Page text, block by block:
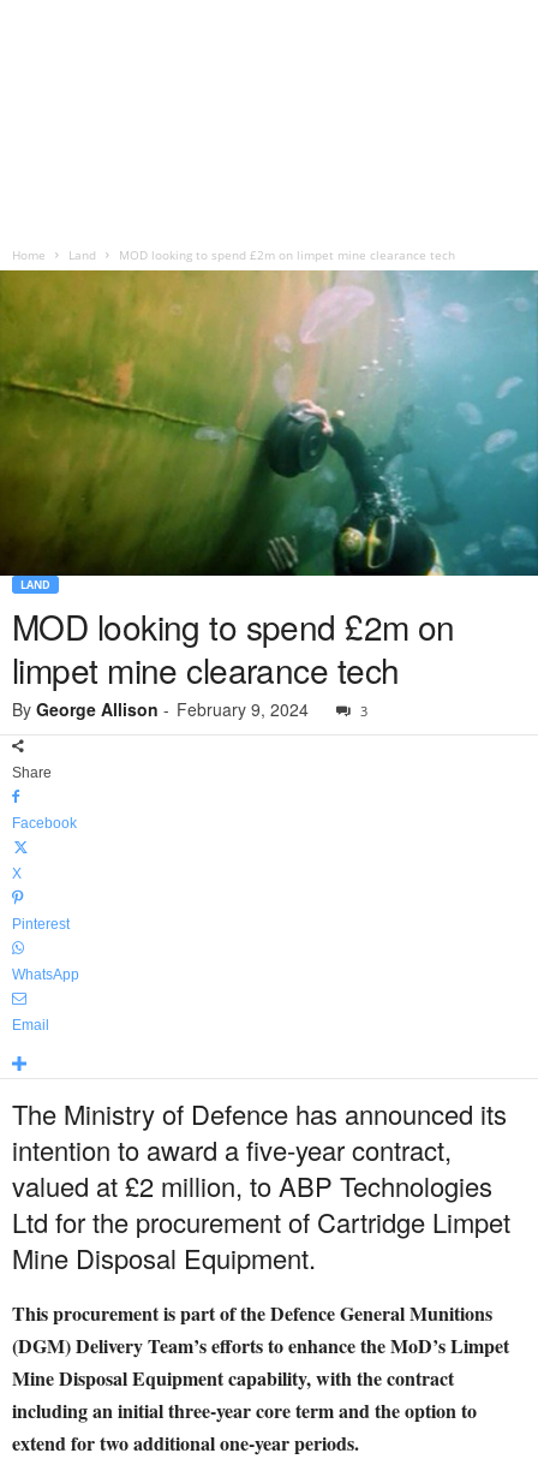
Home Land MOD looking to spend £2m on limpet mine clearance tech
LAND
MOD looking to spend £2m on
limpet mine clearance tech
By George Allison - February 9, 2024 3
Share
Facebook
X
Pinterest
WhatsApp
Email
The Ministry of Defence has announced its
intention to award a five-year contract,
valued at £2 million, to ABP Technologies
Ltd for the procurement of Cartridge Limpet
Mine Disposal Equipment.
This procurement is part of the Defence General Munitions
(DGM) Delivery Team’s efforts to enhance the MoD’s Limpet
Mine Disposal Equipment capability, with the contract
including an initial three-year core term and the option to
extend for two additional one-year periods.